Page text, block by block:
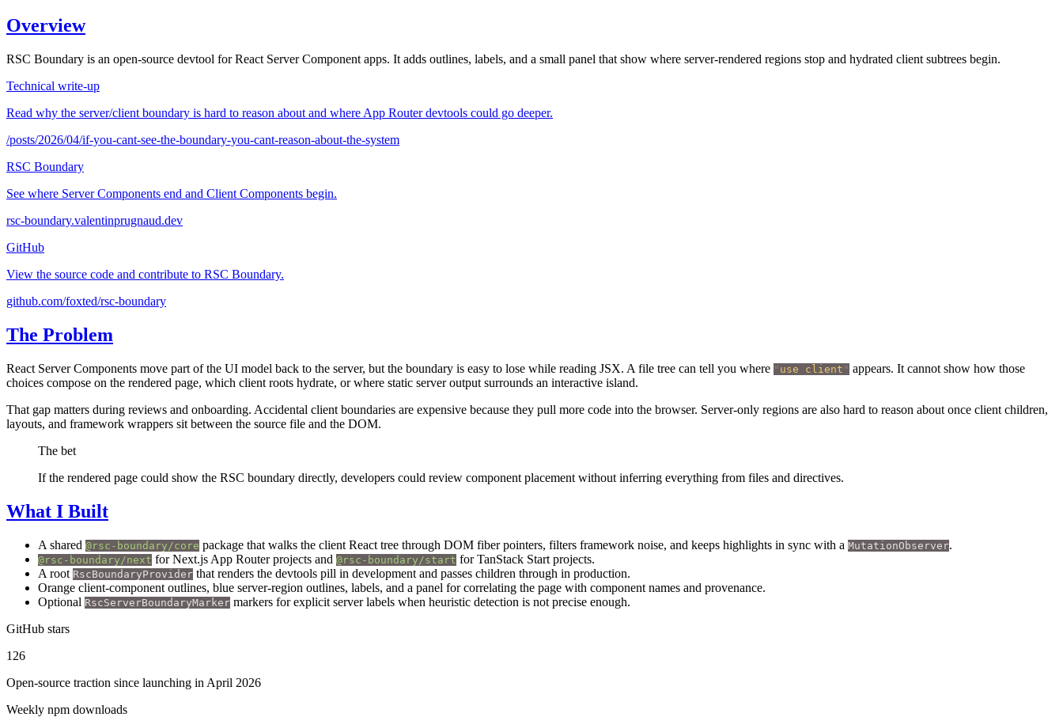
Overview
RSC Boundary is an open-source devtool for React Server Component apps. It adds outlines, labels, and a small panel that show where server-rendered regions stop and hydrated client subtrees begin.
Technical write-up
Read why the server/client boundary is hard to reason about and where App Router devtools could go deeper.
/posts/2026/04/if-you-cant-see-the-boundary-you-cant-reason-about-the-system
RSC Boundary
See where Server Components end and Client Components begin.
rsc-boundary.valentinprugnaud.dev
GitHub
View the source code and contribute to RSC Boundary.
github.com/foxted/rsc-boundary
The Problem
React Server Components move part of the UI model back to the server, but the boundary is easy to lose while reading JSX. A file tree can tell you where " use client " appears. It cannot show how those
choices compose on the rendered page, which client roots hydrate, or where static server output surrounds an interactive island.
That gap matters during reviews and onboarding. Accidental client boundaries are expensive because they pull more code into the browser. Server-only regions are also hard to reason about once client children,
layouts, and framework wrappers sit between the source file and the DOM.
The bet
If the rendered page could show the RSC boundary directly, developers could review component placement without inferring everything from files and directives.
What I Built
A shared @rsc-boundary/core package that walks the client React tree through DOM fiber pointers, filters framework noise, and keeps highlights in sync with a MutationObserver.
@rsc-boundary/next for Next.js App Router projects and @rsc-boundary/start for TanStack Start projects.
A root RscBoundaryProvider that renders the devtools pill in development and passes children through in production.
Orange client-component outlines, blue server-region outlines, labels, and a panel for correlating the page with component names and provenance.
Optional RscServerBoundaryMarker markers for explicit server labels when heuristic detection is not precise enough.
GitHub stars
126
Open-source traction since launching in April 2026
Weekly npm downloads